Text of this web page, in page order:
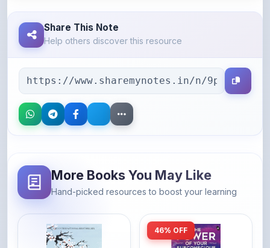
Help others discover this resource